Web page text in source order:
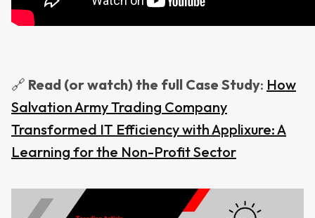
🔗 Read (or watch) the full Case Study: How
Salvation Army Trading Company
Transformed IT Efficiency with Applixure: A
Learning for the Non-Profit Sector